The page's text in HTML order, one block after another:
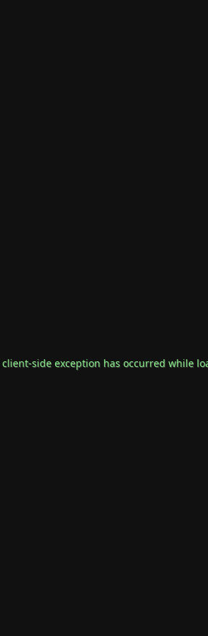
client-side exception has occurred while